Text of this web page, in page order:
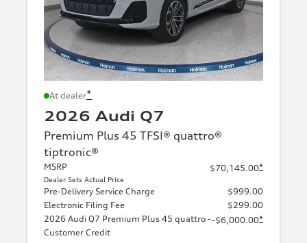
At dealer*
2026 Audi Q7
Premium Plus 45 TFSI® quattro®
tiptronic®
MSRP
Dealer Sets Actual Price
$70,145.00*
Pre-Delivery Service Charge
$999.00
Electronic Filing Fee
$299.00
2026 Audi Q7 Premium Plus 45 quattro -
Customer Credit
-$6,000.00*